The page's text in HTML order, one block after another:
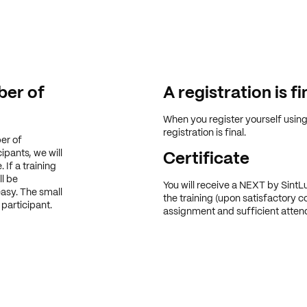
of
of
we will
If a training
be
The small
participant.
A registration is
When you register yourself
registration is final.
Certificate
You will receive a NEXT by
the training (upon satisfactory
assignment and sufficient